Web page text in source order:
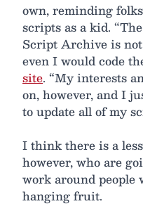
own, reminding
scripts as a kid.
Script Archive is
even I would code
site. “My interests
on, however, and I
to update all of my
I think there is a
however, who are
work around people
hanging fruit.